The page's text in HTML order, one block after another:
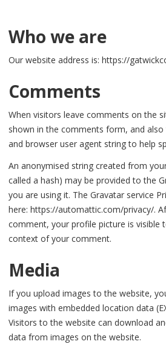
Who we are
Our website address is: https://
Comments
When visitors leave comments on the
shown in the comments form, and also
and browser user agent string to help
An anonymised string created from
called a hash) may be provided to the
you are using it. The Gravatar service
here: https://automattic.com/privacy/.
comment, your profile picture is visible
context of your comment.
Media
If you upload images to the website,
images with embedded location data
Visitors to the website can download
data from images on the website.